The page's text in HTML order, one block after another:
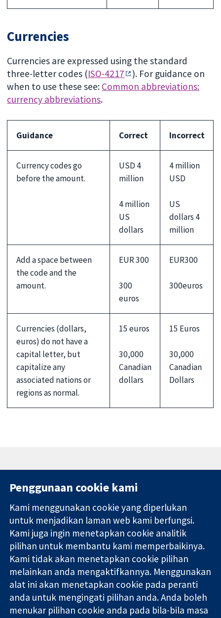
Currencies
Currencies are expressed using the standard
three-letter codes (ISO-4217
). For guidance on
when to use these see: Common abbreviations:
currency abbreviations.
Guidance Correct Incorrect
Currency codes go
before the amount.
USD 4
million
4 million
US
dollars
4 million
USD
US
dollars 4
million
Add a space between
the code and the
amount.
EUR 300
300
euros
EUR300
300euros
Currencies (dollars,
euros) do not have a
capital letter, but
capitalize any
associated nations or
regions as normal.
15 euros
30,000
Canadian
dollars
15 Euros
30,000
Canadian
Dollars
Bukti yang
dipercayai.
keputusan
termaklum
Kesihatan yang
lebih baik
11-13 Cavendish
Square
London
W1G 0AN
United Kingdom
Hubungi kita
Berita
Pejabat
akhbar
Perihal Kami
Pekerjaan
Cochrane
Library
Penggunaan cookie kami
Kami menggunakan cookie yang diperlukan
untuk menjadikan laman web kami berfungsi.
Kami juga ingin menetapkan cookie analitik
pilihan untuk membantu kami memperbaikinya.
Kami tidak akan menetapkan cookie pilihan
melainkan anda mengaktifkannya. Menggunakan
alat ini akan menetapkan cookie pada peranti
anda untuk mengingati pilihan anda. Anda boleh
menukar pilihan cookie anda pada bila-bila masa